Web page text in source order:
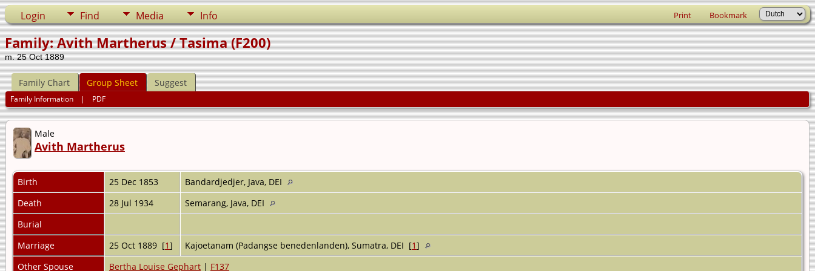
Login Find Media Info Print Bookmark
Family: Avith Martherus / Tasima (F200)
m. 25 Oct 1889
Family Chart Group Sheet Suggest
Family Information | PDF
Male
Avith Martherus
Birth 25 Dec 1853
Bandardjedjer, Java, DEI
Death
28 Jul 1934
Semarang, Java, DEI
Burial
Marriage
25 Oct 1889 [1] Kajoetanam (Padangse benedenlanden), Sumatra, DEI [1]
Other Spouse
Bertha Louise Gephart | F137